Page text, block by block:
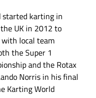
started karting in
UK in 2012 to
local team
the Super 1
and the Rotax
Norris in his final
Karting World